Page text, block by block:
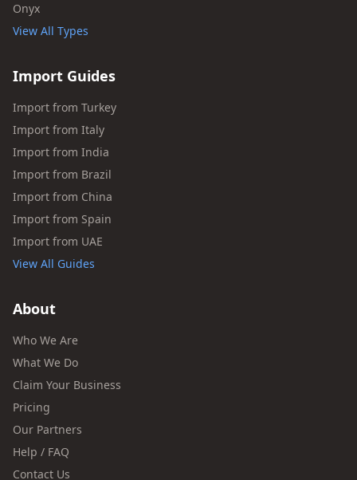
Onyx
View All Types
Import Guides
Import from Turkey
Import from Italy
Import from India
Import from Brazil
Import from China
Import from Spain
Import from UAE
View All Guides
About
Who We Are
What We Do
Claim Your Business
Pricing
Our Partners
Help / FAQ
Contact Us